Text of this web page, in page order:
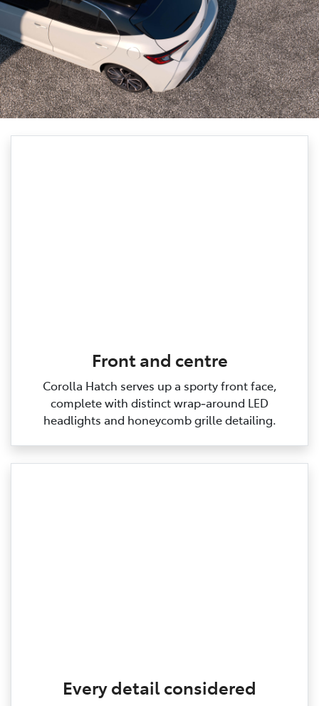
Front and centre
Corolla Hatch serves up a sporty front face,
complete with distinct wrap‑around LED
headlights and honeycomb grille detailing.
Every detail considered